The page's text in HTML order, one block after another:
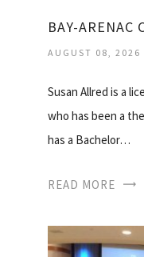
AUGUST 08, 2026
Susan Allred is a
who has been a
has a Bachelor…
READ MORE